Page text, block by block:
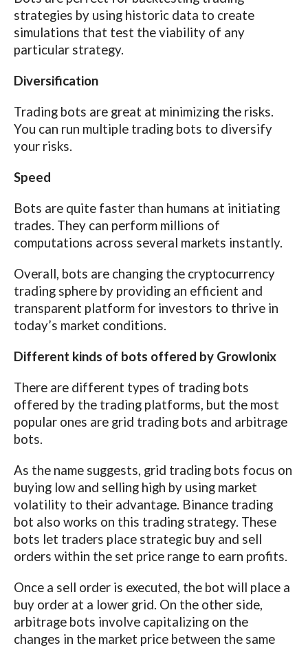
strategies by using historic data to create
simulations that test the viability of any
particular strategy.
Diversification
Trading bots are great at minimizing the risks.
You can run multiple trading bots to diversify
your risks.
Speed
Bots are quite faster than humans at initiating
trades. They can perform millions of
computations across several markets instantly.
Overall, bots are changing the cryptocurrency
trading sphere by providing an efficient and
transparent platform for investors to thrive in
today’s market conditions.
Different kinds of bots offered by Growlonix
There are different types of trading bots
offered by the trading platforms, but the most
popular ones are grid trading bots and arbitrage
bots.
As the name suggests, grid trading bots focus on
buying low and selling high by using market
volatility to their advantage. Binance trading
bot also works on this trading strategy. These
bots let traders place strategic buy and sell
orders within the set price range to earn profits.
Once a sell order is executed, the bot will place a
buy order at a lower grid. On the other side,
arbitrage bots involve capitalizing on the
changes in the market price between the same